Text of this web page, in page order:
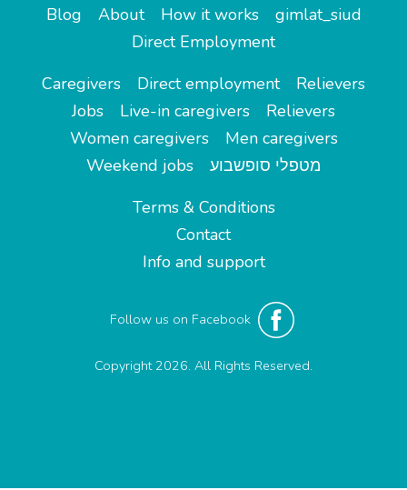
Blog About How it works
gimlat_siud
Direct Employment
Caregivers
Direct employment
Relievers
Jobs
Live-in caregivers
Relievers
Women caregivers
Men caregivers
Weekend jobs
מטפלי סופשבוע
Terms & Conditions
Contact
Info and support
Follow us on Facebook
Copyright 2026. All Rights Reserved.